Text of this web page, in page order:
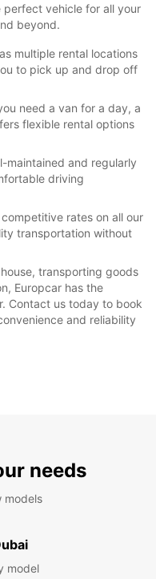
vehicle for all your
beyond.
multiple rental locations
to pick up and drop off
need a van for a day, a
flexible rental options
maintained and regularly
driving
rates on all our
transportation without
transporting goods
Europcar has the
Contact us today to book
and reliability
needs
models
model